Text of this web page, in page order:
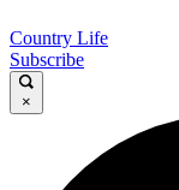
Country Life
Subscribe
×